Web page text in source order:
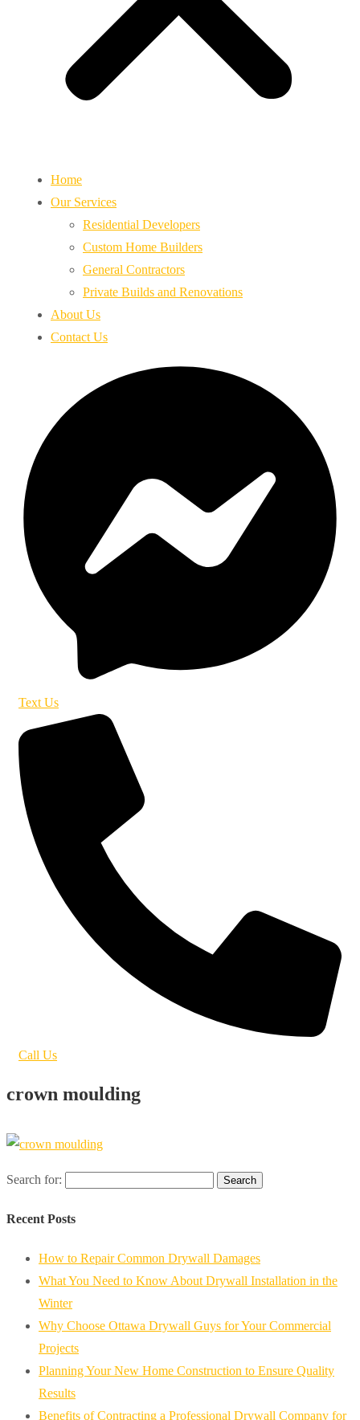
Home
Our Services
Residential Developers
Custom Home Builders
General Contractors
Private Builds and Renovations
About Us
Contact Us
Text Us
Call Us
crown moulding
Search for:
Recent Posts
How to Repair Common Drywall Damages
What You Need to Know About Drywall Installation in the
Winter
Why Choose Ottawa Drywall Guys for Your Commercial
Projects
Planning Your New Home Construction to Ensure Quality
Results
Benefits of Contracting a Professional Drywall Company for